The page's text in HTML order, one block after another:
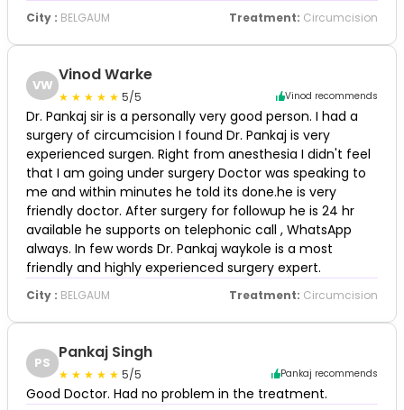
City : BELGAUM Treatment: Circumcision
VW
Vinod Warke
5/5 Vinod recommends
Dr. Pankaj sir is a personally very good person. I had a
surgery of circumcision I found Dr. Pankaj is very
experienced surgen. Right from anesthesia I didn't feel
that I am going under surgery Doctor was speaking to
me and within minutes he told its done.he is very
friendly doctor. After surgery for followup he is 24 hr
available he supports on telephonic call , WhatsApp
always. In few words Dr. Pankaj waykole is a most
friendly and highly experienced surgery expert.
City : BELGAUM Treatment: Circumcision
PS
Pankaj Singh
5/5 Pankaj recommends
Good Doctor. Had no problem in the treatment.